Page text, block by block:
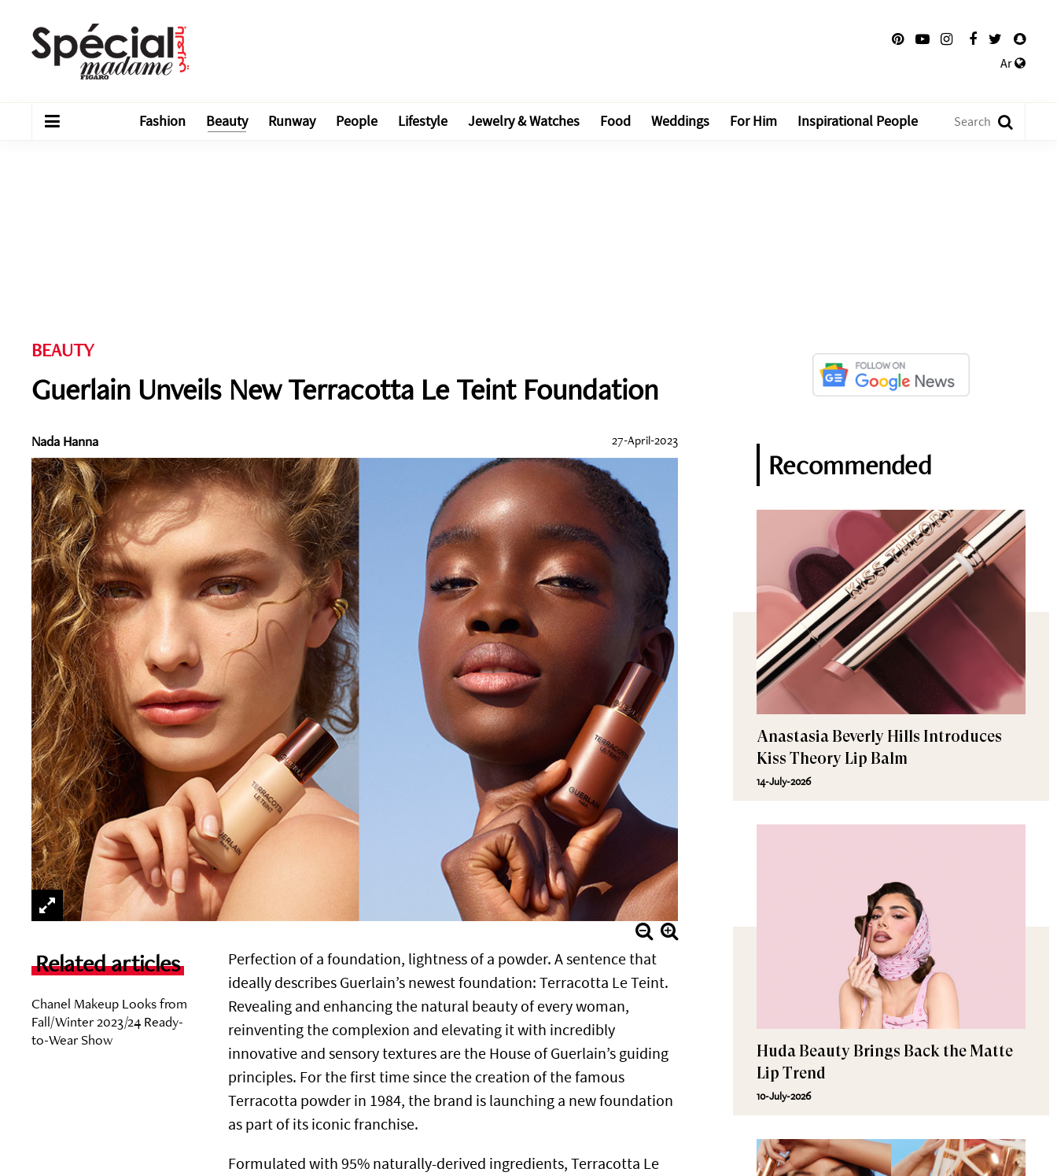
Ar
Fashion Beauty Runway People Lifestyle Jewelry & Watches Food Weddings For Him Inspirational People
BEAUTY
Guerlain Unveils New Terracotta Le Teint Foundation
Nada Hanna 27-April-2023
Related articles
Chanel Makeup Looks from
Fall/Winter 2023/24 Ready-
to-Wear Show
Perfection of a foundation, lightness of a powder. A sentence that
ideally describes Guerlain’s newest foundation: Terracotta Le Teint.
Revealing and enhancing the natural beauty of every woman,
reinventing the complexion and elevating it with incredibly
innovative and sensory textures are the House of Guerlain’s guiding
principles. For the first time since the creation of the famous
Terracotta powder in 1984, the brand is launching a new foundation
as part of its iconic franchise.
Formulated with 95% naturally-derived ingredients, Terracotta Le
Recommended
Anastasia Beverly Hills Introduces
Kiss Theory Lip Balm
14-July-2026
Huda Beauty Brings Back the Matte
Lip Trend
10-July-2026